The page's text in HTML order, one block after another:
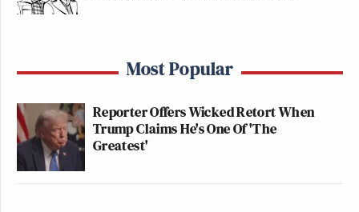
Most Popular
Reporter Offers Wicked Retort When
Trump Claims He's One Of 'The
Greatest'